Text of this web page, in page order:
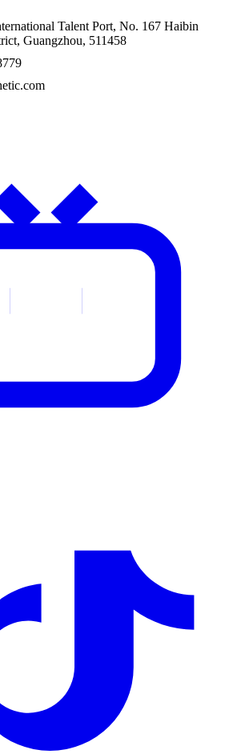
Talent Port, No. 167 Haibin
Guangzhou, 511458